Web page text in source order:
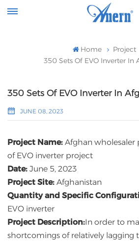
Home
Project
350 Sets Of EVO Inverter In
350 Sets Of EVO Inverter In
JUNE 08, 2023
Project Name: Afghan wholesaler
of EVO inverter project
Date: June 5, 2023
Project Site: Afghanistan
Quantity and Specific
EVO inverter
Project Description:In order to
shortcomings of relatively lagging